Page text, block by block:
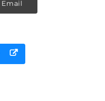
Email